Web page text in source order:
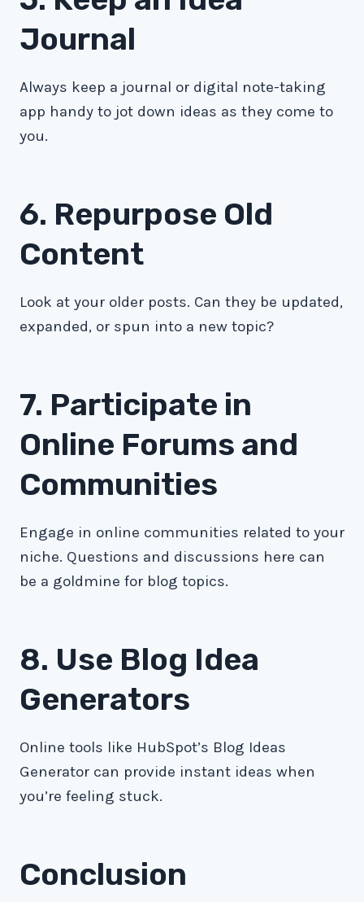
Journal
Always keep a journal or digital note-taking
app handy to jot down ideas as they come to
you.
6. Repurpose Old
Content
Look at your older posts. Can they be updated,
expanded, or spun into a new topic?
7. Participate in
Online Forums and
Communities
Engage in online communities related to your
niche. Questions and discussions here can
be a goldmine for blog topics.
8. Use Blog Idea
Generators
Online tools like HubSpot’s Blog Ideas
Generator can provide instant ideas when
you’re feeling stuck.
Conclusion